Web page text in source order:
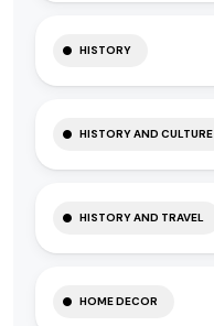
HISTORY
HISTORY AND CULTURE
HISTORY AND TRAVEL
HOME DECOR